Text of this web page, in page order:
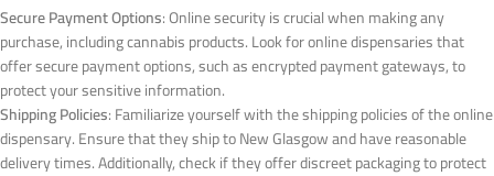
Secure Payment Options: Online security is crucial when making any
purchase, including cannabis products. Look for online dispensaries that
offer secure payment options, such as encrypted payment gateways, to
protect your sensitive information.
Shipping Policies: Familiarize yourself with the shipping policies of the online
dispensary. Ensure that they ship to New Glasgow and have reasonable
delivery times. Additionally, check if they offer discreet packaging to protect